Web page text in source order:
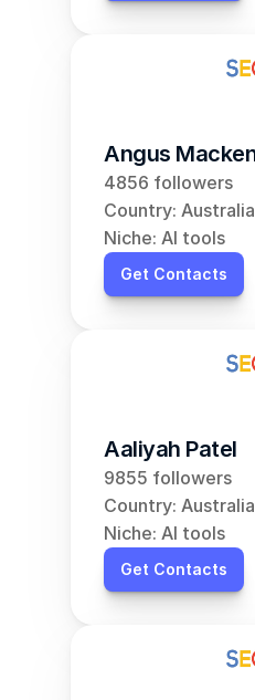
Angus
4856 followers
Country: Australia
Niche: AI tools
Get Contacts
Aaliyah Patel
9855 followers
Country: Australia
Niche: AI tools
Get Contacts